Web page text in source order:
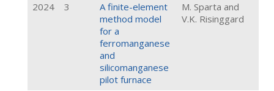
2024 3
A finite-element
method model
for a
ferromanganese
and
silicomanganese
pilot furnace
M. Sparta and
V.K. Risinggard